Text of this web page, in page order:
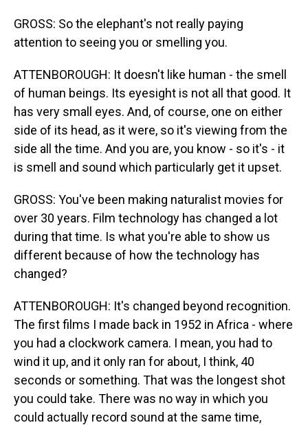
GROSS: So the elephant's not really paying
attention to seeing you or smelling you.
ATTENBOROUGH: It doesn't like human - the smell
of human beings. Its eyesight is not all that good. It
has very small eyes. And, of course, one on either
side of its head, as it were, so it's viewing from the
side all the time. And you are, you know - so it's - it
is smell and sound which particularly get it upset.
GROSS: You've been making naturalist movies for
over 30 years. Film technology has changed a lot
during that time. Is what you're able to show us
different because of how the technology has
changed?
ATTENBOROUGH: It's changed beyond recognition.
The first films I made back in 1952 in Africa - where
you had a clockwork camera. I mean, you had to
wind it up, and it only ran for about, I think, 40
seconds or something. That was the longest shot
you could take. There was no way in which you
could actually record sound at the same time,